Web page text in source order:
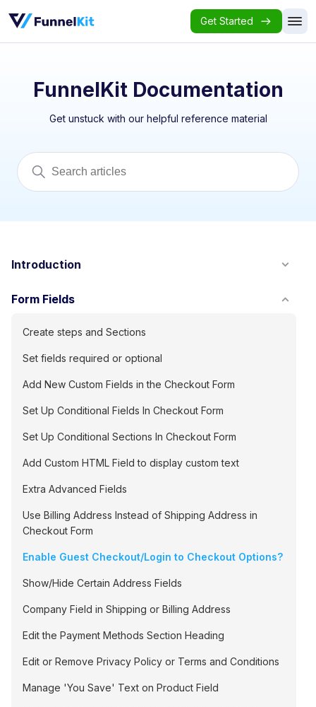
Get Started
FunnelKit Documentation
Get unstuck with our helpful reference material
Introduction
Form Fields
Create steps and Sections
Set fields required or optional
Add New Custom Fields in the Checkout Form
Set Up Conditional Fields In Checkout Form
Set Up Conditional Sections In Checkout Form
Add Custom HTML Field to display custom text
Extra Advanced Fields
Use Billing Address Instead of Shipping Address in
Checkout Form
Enable Guest Checkout/Login to Checkout Options?
Show/Hide Certain Address Fields
Company Field in Shipping or Billing Address
Edit the Payment Methods Section Heading
Edit or Remove Privacy Policy or Terms and Conditions
Manage 'You Save' Text on Product Field